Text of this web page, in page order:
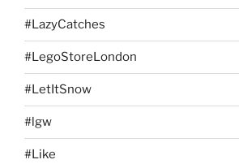
#LazyCatches
#LegoStoreLondon
#LetItSnow
#lgw
#Like